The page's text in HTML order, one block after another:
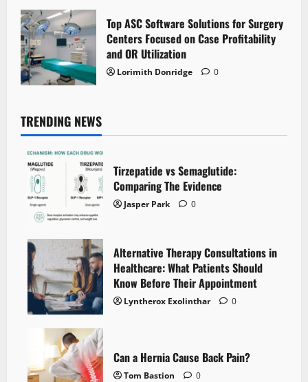
Top ASC Software Solutions for Surgery
Centers Focused on Case Profitability
and OR Utilization
Lorimith Donridge 0
TRENDING NEWS
Tirzepatide vs Semaglutide:
Comparing The Evidence
Jasper Park 0
Alternative Therapy Consultations in
Healthcare: What Patients Should
Know Before Their Appointment
Lyntherox Exolinthar 0
Can a Hernia Cause Back Pain?
Tom Bastion 0